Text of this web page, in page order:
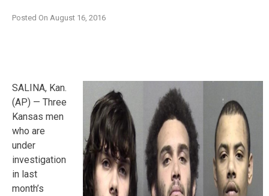
Posted On August 16, 2016
SALINA, Kan.
(AP) — Three
Kansas men
who are
under
investigation
in last
month’s